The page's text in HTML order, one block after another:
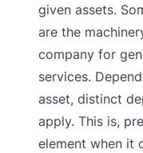
given assets.
are the
company for
services.
asset, distinct
apply. This is,
element when it